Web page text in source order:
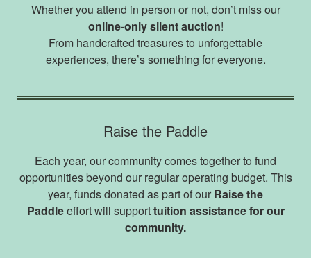
Whether you attend in person or not, don’t miss our
online-only silent auction!
From handcrafted treasures to unforgettable
experiences, there’s something for everyone.
Raise the Paddle
Each year, our community comes together to fund
opportunities beyond our regular operating budget. This
year, funds donated as part of our Raise the
Paddleeffort will supporttuition assistance for our
community.